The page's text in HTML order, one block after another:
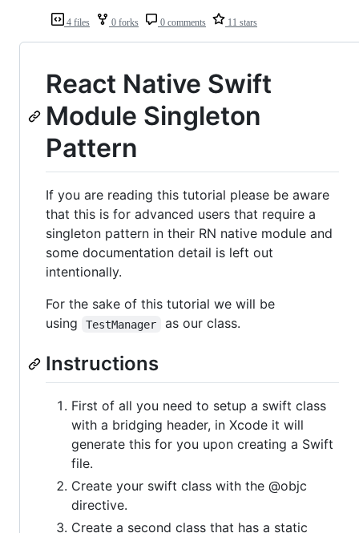
4 files 0 forks 0 comments 11 stars
React Native Swift
Module Singleton
Pattern
If you are reading this tutorial please be aware
that this is for advanced users that require a
singleton pattern in their RN native module and
some documentation detail is left out
intentionally.
For the sake of this tutorial we will be
using
TestManager as our class.
Instructions
First of all you need to setup a swift class
with a bridging header, in Xcode it will
generate this for you upon creating a Swift
file.
Create your swift class with the @objc
directive.
Create a second class that has a static